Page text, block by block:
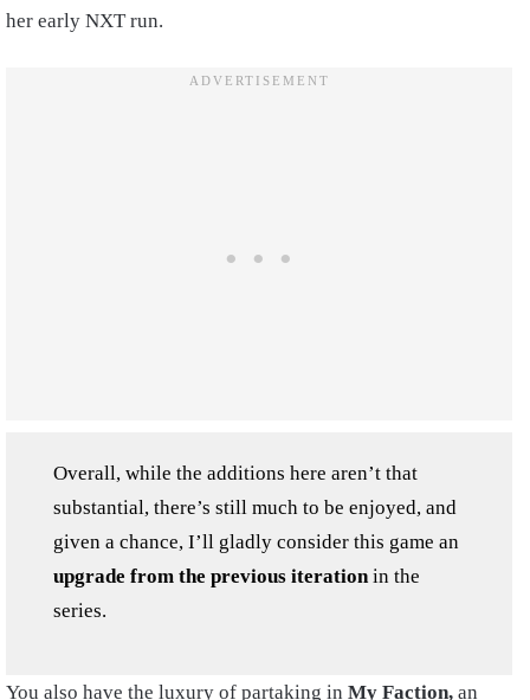
her early NXT run.
Overall, while the additions here aren’t that
substantial, there’s still much to be enjoyed, and
given a chance, I’ll gladly consider this game an
upgrade from the previous iteration in the
series.
You also have the luxury of partaking in My Faction, an